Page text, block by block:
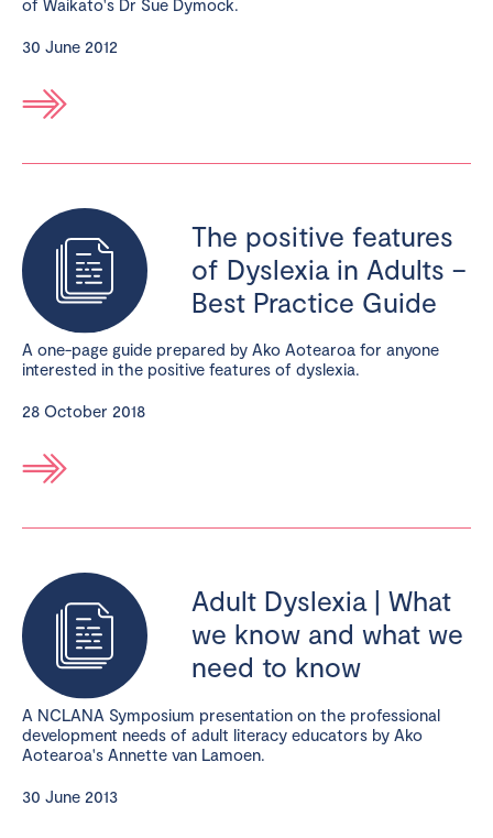
of Waikato's Dr Sue Dymock.
30 June 2012
The positive features
of Dyslexia in Adults –
Best Practice Guide
A one-page guide prepared by Ako Aotearoa for anyone
interested in the positive features of dyslexia.
28 October 2018
Adult Dyslexia | What
we know and what we
need to know
A NCLANA Symposium presentation on the professional
development needs of adult literacy educators by Ako
Aotearoa's Annette van Lamoen.
30 June 2013